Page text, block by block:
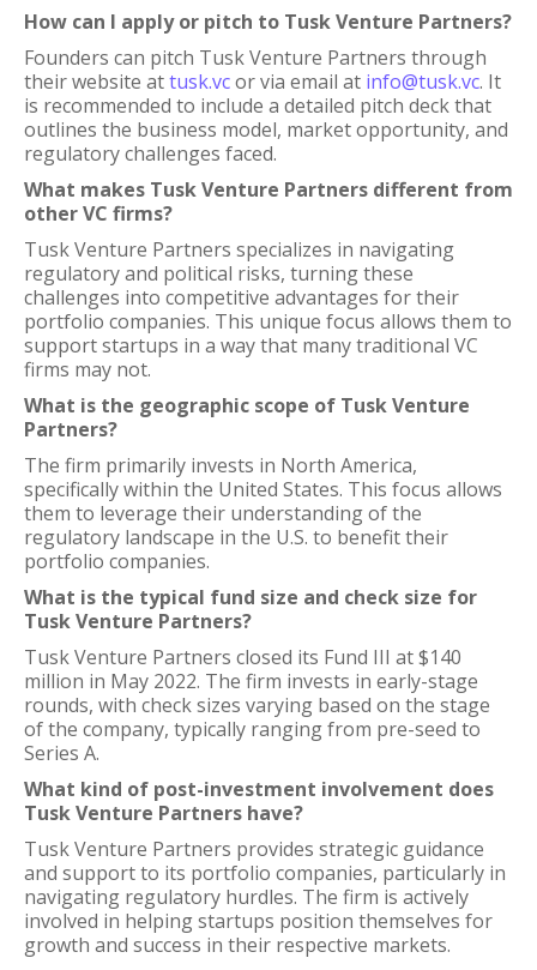
How can I apply or pitch to Tusk Venture Partners?
Founders can pitch Tusk Venture Partners through
their website attusk.vcor via email at info@tusk.vc. It
is recommended to include a detailed pitch deck that
outlines the business model, market opportunity, and
regulatory challenges faced.
What makes Tusk Venture Partners different from
other VC firms?
Tusk Venture Partners specializes in navigating
regulatory and political risks, turning these
challenges into competitive advantages for their
portfolio companies. This unique focus allows them to
support startups in a way that many traditional VC
firms may not.
What is the geographic scope of Tusk Venture
Partners?
The firm primarily invests in North America,
specifically within the United States. This focus allows
them to leverage their understanding of the
regulatory landscape in the U.S. to benefit their
portfolio companies.
What is the typical fund size and check size for
Tusk Venture Partners?
Tusk Venture Partners closed its Fund III at $140
million in May 2022. The firm invests in early-stage
rounds, with check sizes varying based on the stage
of the company, typically ranging from pre-seed to
Series A.
What kind of post-investment involvement does
Tusk Venture Partners have?
Tusk Venture Partners provides strategic guidance
and support to its portfolio companies, particularly in
navigating regulatory hurdles. The firm is actively
involved in helping startups position themselves for
growth and success in their respective markets.